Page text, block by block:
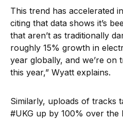
This trend has accelerated
citing that data shows it’s
that aren’t as traditionally
roughly 15% growth in
year globally, and we’re
this year,” Wyatt explains.
Similarly, uploads of tracks
#UKG up by 100% over the